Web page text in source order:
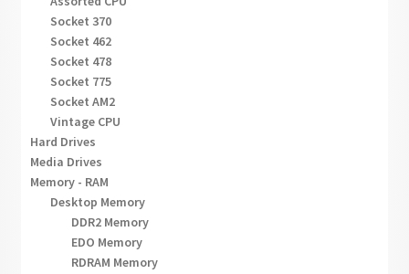
Socket 370
Socket 462
Socket 478
Socket 775
Socket AM2
Vintage CPU
Hard Drives
Media Drives
Memory - RAM
Desktop Memory
DDR2 Memory
EDO Memory
RDRAM Memory